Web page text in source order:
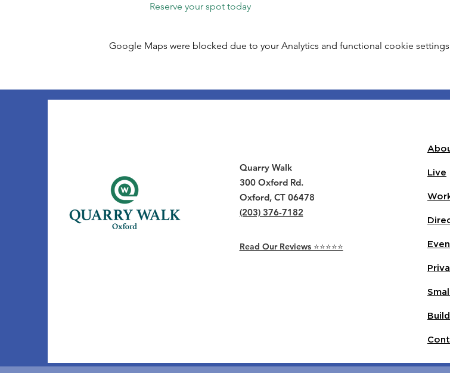
Reserve your spot today
Google Maps were blocked due to your Analytics and functional cookie
Quarry Walk
300 Oxford Rd.
Oxford, CT 06478
(203) 376-7182
Read Our Reviews ⭐️⭐️⭐️⭐️⭐️
Live